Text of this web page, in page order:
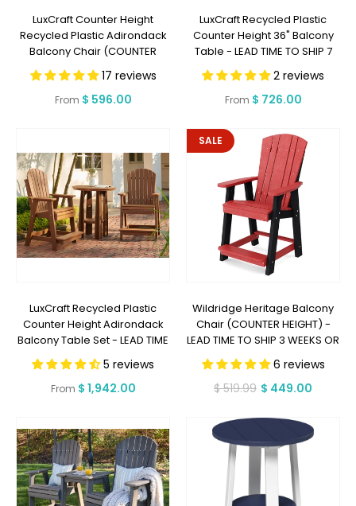
LuxCraft Counter Height
Recycled Plastic Adirondack
Balcony Chair (COUNTER
HEIGHT) - LEAD TIME TO SHIP 7
BUSINESS DAYS OR LESS
17 reviews
Regular
From $ 596.00
LuxCraft Recycled Plastic
Counter Height 36" Balcony
Table - LEAD TIME TO SHIP 7
BUSINESS DAYS OR LESS
2 reviews
Regular
From $ 726.00
LuxCraft Recycled Plastic
Counter Height Adirondack
Balcony Table Set - LEAD TIME
TO SHIP 7 BUSINESS DAYS OR
LESS 5 reviews
Regular
From $ 1,942.00
Wildridge Heritage Balcony
Chair (COUNTER HEIGHT) -
LEAD TIME TO SHIP 3 WEEKS OR
LESS
6 reviews
Regular
$ 519.99 Sale
$ 449.00
SALE